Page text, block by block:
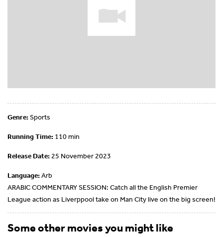
Genre:Sports
Running Time: 110 min
Release Date: 25 November 2023
Language:Arb
ARABIC COMMENTARY SESSION: Catch all the English Premier
League action as Liverppool take on Man City live on the big screen!
Some other movies you might like